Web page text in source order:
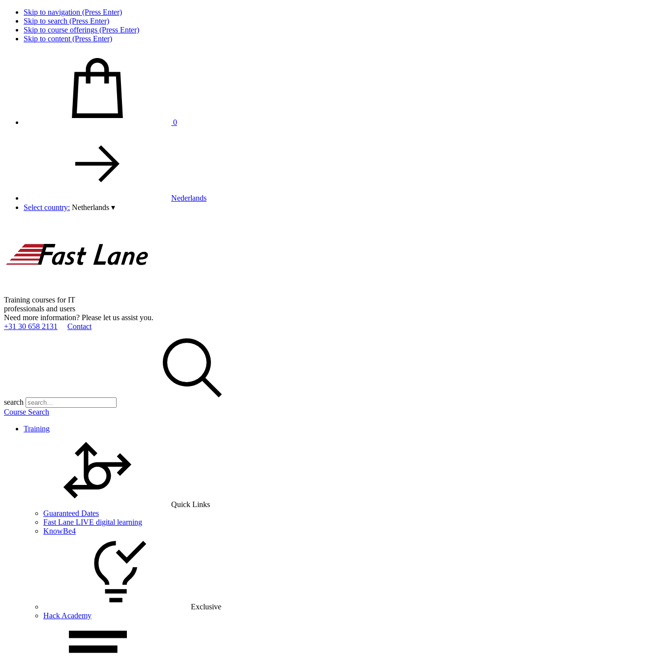
Skip to navigation (Press Enter)
Skip to search (Press Enter)
Skip to course offerings (Press Enter)
Skip to content (Press Enter)
0
Nederlands
Select country: Netherlands ▾
Training courses for IT
professionals and users
Need more information? Please let us assist you.
+31 30 658 2131
Contact
search
Course Search
Training
Quick Links
Guaranteed Dates
Fast Lane LIVE digital learning
KnowBe4
Exclusive
Hack Academy